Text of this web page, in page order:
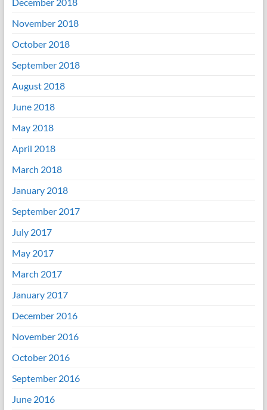
November 2018
October 2018
September 2018
August 2018
June 2018
May 2018
April 2018
March 2018
January 2018
September 2017
July 2017
May 2017
March 2017
January 2017
December 2016
November 2016
October 2016
September 2016
June 2016